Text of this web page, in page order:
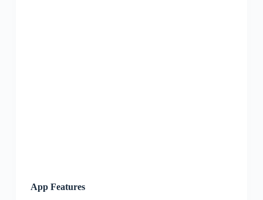
App Features